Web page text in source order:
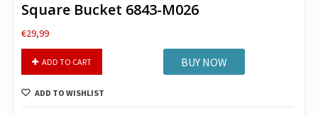
Square Bucket 6843-M026
€29,99
Animals
Pcs
ADD TO CART BUY NOW
ADD TO WISHLIST